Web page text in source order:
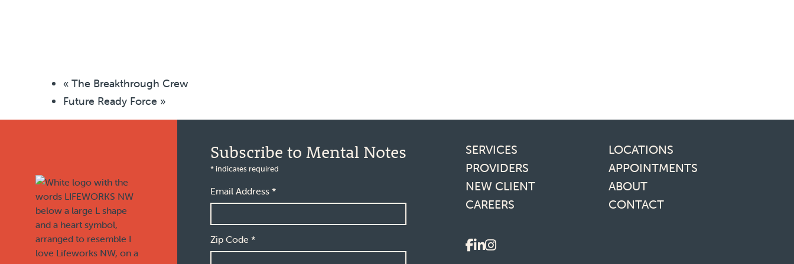
« The Breakthrough Crew
Future Ready Force »
Subscribe to Mental Notes
* indicates required
Email Address *
Zip Code *
Footer links
SERVICES
LOCATIONS
PROVIDERS
APPOINTMENTS
NEW CLIENT
ABOUT
CAREERS
CONTACT
Social media